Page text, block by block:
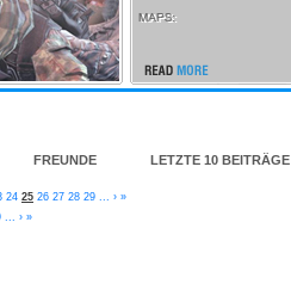
FREUNDE LETZTE 10 BEITRÄGE
24 25 26 27 28 29 › »
› »